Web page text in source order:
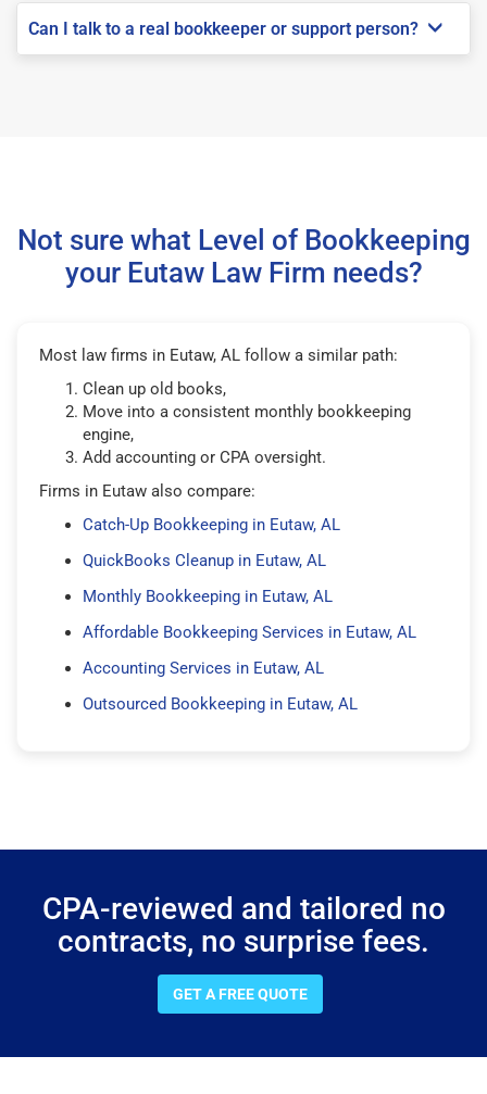
Can I talk to a real bookkeeper or support person?
Not sure what Level of Bookkeeping
your Eutaw Law Firm needs?
Most law firms in Eutaw, AL follow a similar path:
Clean up old books,
Move into a consistent monthly bookkeeping
engine,
Add accounting or CPA oversight.
Firms in Eutaw also compare:
Catch-Up Bookkeeping in Eutaw, AL
QuickBooks Cleanup in Eutaw, AL
Monthly Bookkeeping in Eutaw, AL
Affordable Bookkeeping Services in Eutaw, AL
Accounting Services in Eutaw, AL
Outsourced Bookkeeping in Eutaw, AL
CPA-reviewed and tailored no
contracts, no surprise fees.
GET A FREE QUOTE